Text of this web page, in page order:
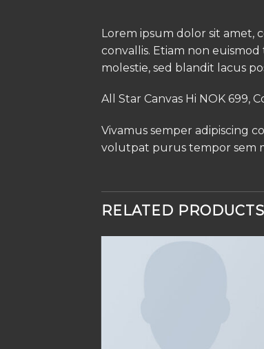
Lorem ipsum dolor sit amet,
convallis. Etiam non
molestie, sed blandit lacus
All Star Canvas Hi NOK 699,
Vivamus semper adipiscing
volutpat purus tempor sem
RELATED PRODUCTS